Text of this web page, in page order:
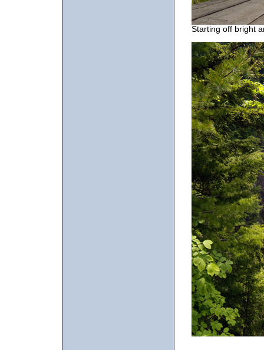
Starting off bright